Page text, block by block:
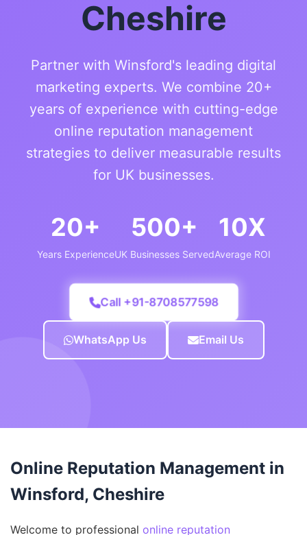
Cheshire
Partner with Winsford's leading digital
marketing experts. We combine 20+
years of experience with cutting-edge
online reputation management
strategies to deliver measurable results
for UK businesses.
20+
Years Experience
500+
UK Businesses Served
10X
Average ROI
Call +91-8708577598
WhatsApp Us Email Us
Online Reputation Management in
Winsford, Cheshire
Welcome to professional online reputation